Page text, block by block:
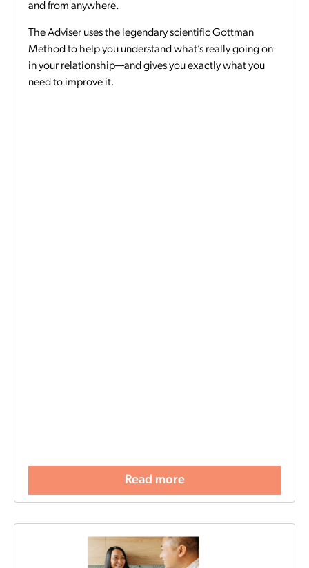
and from anywhere.
The Adviser uses the legendary scientific Gottman
Method to help you understand what’s really going on
in your relationship—and gives you exactly what you
need to improve it.
Read more